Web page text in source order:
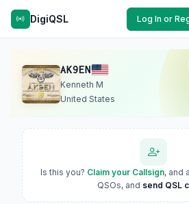
DigiQSL Log In or
AK9EN
Kenneth M
United States
Is this you? Claim your Callsign, and
QSOs, and send QSL